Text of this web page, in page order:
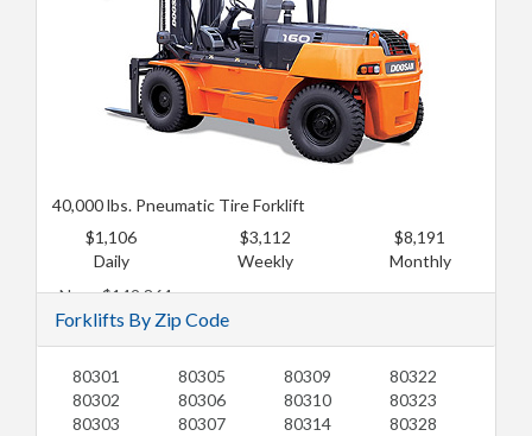
40,000 lbs. Pneumatic Tire Forklift
$1,106
Daily
$3,112
Weekly
$8,191
Monthly
New: $142,864
Used: $116,077
Forklifts By Zip Code
80301
80302
80303
80305
80306
80307
80309
80310
80314
80322
80323
80328